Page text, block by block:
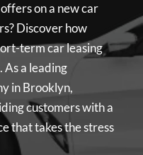
on a new car
Discover how
term car leasing
a leading
in Brooklyn,
customers with a
that takes the stress